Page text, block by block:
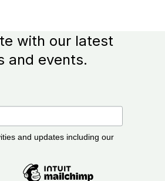
with our latest
and events.
and updates including our